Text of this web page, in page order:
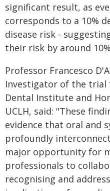
significant result, as
corresponds to a 10%
disease risk -
their risk by around
Professor Francesco
Investigator of the trial
Dental Institute and
UCLH, said: "These
evidence that oral and
profoundly
major opportunity for
professionals to
recognising and